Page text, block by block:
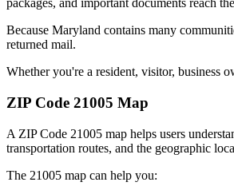
packages, and important documents reach
Because Maryland contains many
returned mail.
Whether you're a resident, visitor, business
ZIP Code 21005 Map
A ZIP Code 21005 map helps users
transportation routes, and the geographic
The 21005 map can help you: